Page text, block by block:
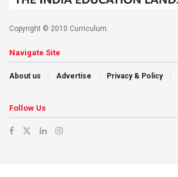
Copyright © 2010 Curriculum.
Navigate Site
About us Advertise Privacy & Policy
Follow Us